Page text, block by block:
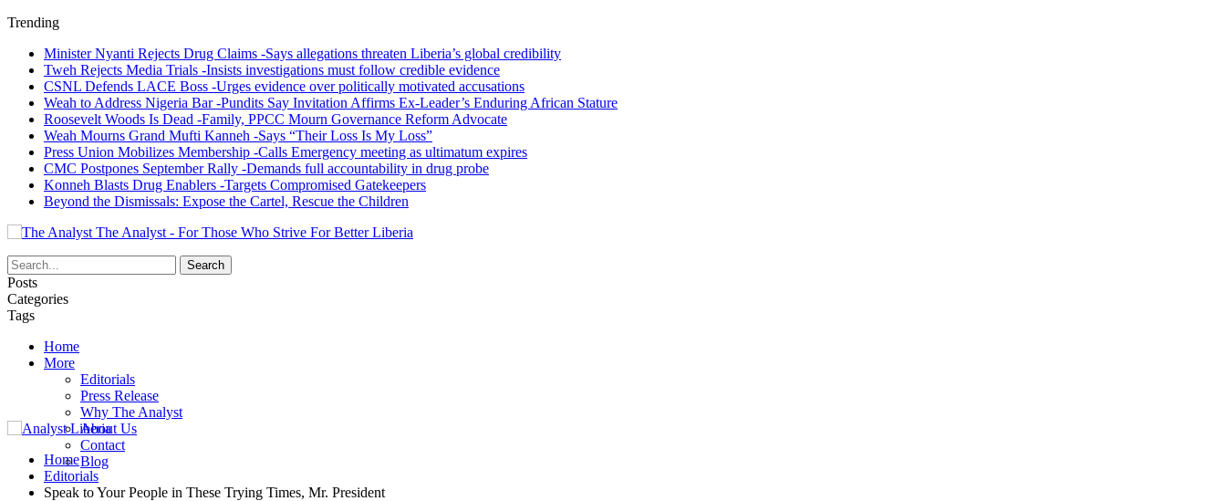
Trending
Minister Nyanti Rejects Drug Claims -Says allegations threaten Liberia’s global credibility
Tweh Rejects Media Trials -Insists investigations must follow credible evidence
CSNL Defends LACE Boss -Urges evidence over politically motivated accusations
Weah to Address Nigeria Bar -Pundits Say Invitation Affirms Ex-Leader’s Enduring African Stature
Roosevelt Woods Is Dead -Family, PPCC Mourn Governance Reform Advocate
Weah Mourns Grand Mufti Kanneh -Says “Their Loss Is My Loss”
Press Union Mobilizes Membership -Calls Emergency meeting as ultimatum expires
CMC Postpones September Rally -Demands full accountability in drug probe
Konneh Blasts Drug Enablers -Targets Compromised Gatekeepers
Beyond the Dismissals: Expose the Cartel, Rescue the Children
The Analyst - For Those Who Strive For Better Liberia
Posts
Categories
Tags
Home
More
Editorials
Press Release
Why The Analyst
About Us
Contact
Blog
Home
Editorials
Speak to Your People in These Trying Times, Mr. President